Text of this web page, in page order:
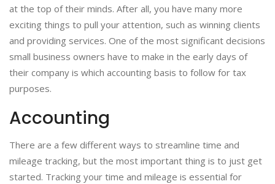
at the top of their minds. After all, you have many more
exciting things to pull your attention, such as winning clients
and providing services. One of the most significant decisions
small business owners have to make in the early days of
their company is which accounting basis to follow for tax
purposes.
Accounting
There are a few different ways to streamline time and
mileage tracking, but the most important thing is to just get
started. Tracking your time and mileage is essential for